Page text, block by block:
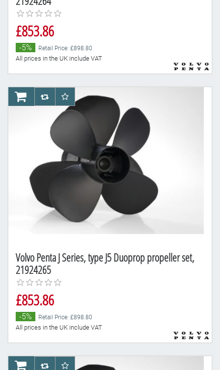
£853.86
-5% Retail Price: £898.80
All prices in the UK include VAT
Volvo Penta J Series, type J5 Duoprop propeller set,
21924265
£853.86
-5% Retail Price: £898.80
All prices in the UK include VAT
AddToCartAddToCompareList
AddToWishlist